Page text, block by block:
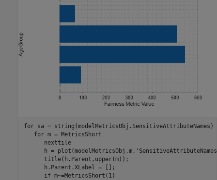
for sa = string(modelMetricsObj.SensitiveAttributeNames)
for m = MetricsShort
      nexttile
      h = plot(modelMetricsObj,m,
      title(h.Parent,upper(m));
      h.Parent.XLabel = [];
if m~=MetricsShort(1)